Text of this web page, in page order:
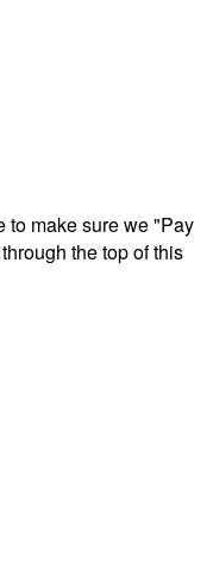
to make sure we "Pay
the top of this